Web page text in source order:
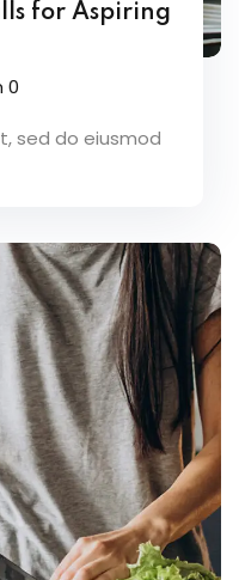
for Aspiring
0
sed do eiusmod